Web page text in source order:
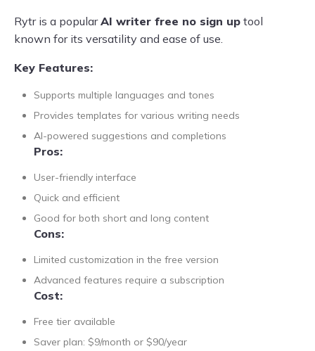
Rytr is a popularAI writer free no sign up tool
known for its versatility and ease of use.
Key Features:
Supports multiple languages and tones
Provides templates for various writing needs
AI-powered suggestions and completions
Pros:
User-friendly interface
Quick and efficient
Good for both short and long content
Cons:
Limited customization in the free version
Advanced features require a subscription
Cost:
Free tier available
Saver plan: $9/month or $90/year